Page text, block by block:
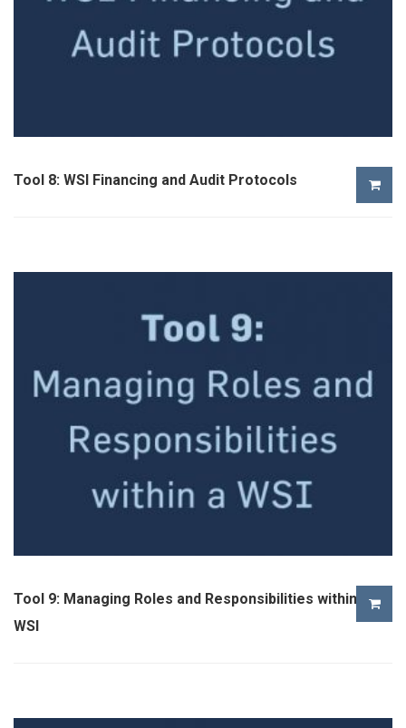
Tool 8: WSI Financing and Audit Protocols
Tool 9: Managing Roles and Responsibilities within a
WSI